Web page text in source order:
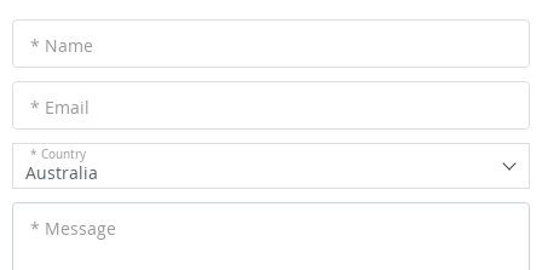
* Name
* Email
* Country
Australia
* Message